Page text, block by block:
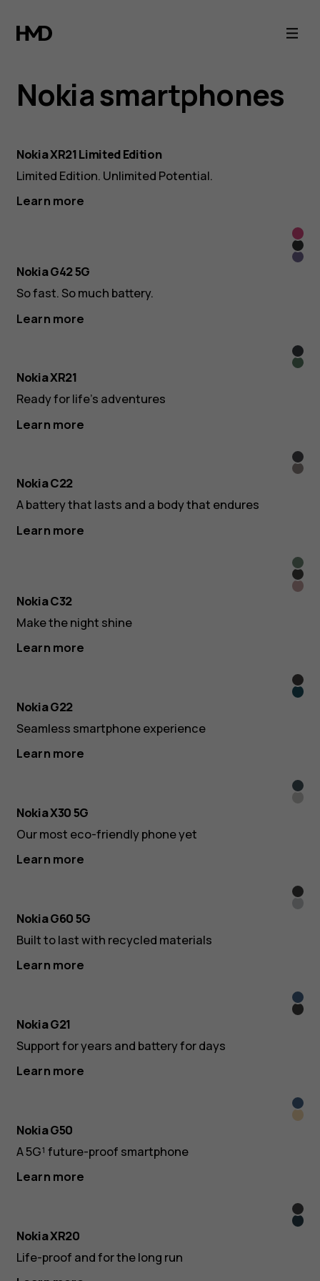
Nokia
Smartphones
&
Tablets
Official
Collection
Nokia smartphones
Nokia XR21 Limited Edition
Limited Edition. Unlimited Potential.
Learn more
So
Pink
So
Grey
So
Nokia G42 5G
So fast. So much battery.
Learn more
Pine
Nokia XR21
Ready for life’s adventures
Learn more
Sand
Nokia C22
A battery that lasts and a body that endures
Learn more
Nokia C32
Make the night shine
Learn more
Grey
Nokia G22
Seamless smartphone experience
Learn more
Blue
Ice
Nokia X30 5G
Our most eco-friendly phone yet
Learn more
Ice
Nokia G60 5G
Built to last with recycled materials
Learn more
Blue
Dusk
Nokia G21
Support for years and battery for days
Learn more
Blue
Nokia G50
A 5G¹ future-proof smartphone
Learn more
Ultra
Nokia XR20
Life-proof and for the long run